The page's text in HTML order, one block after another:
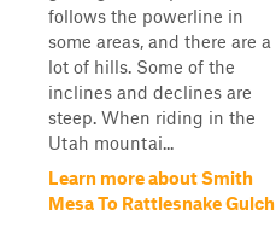
follows the powerline in
some areas, and there are a
lot of hills. Some of the
inclines and declines are
steep. When riding in the
Utah mountai...
Learn more about Smith
Mesa To Rattlesnake Gulch